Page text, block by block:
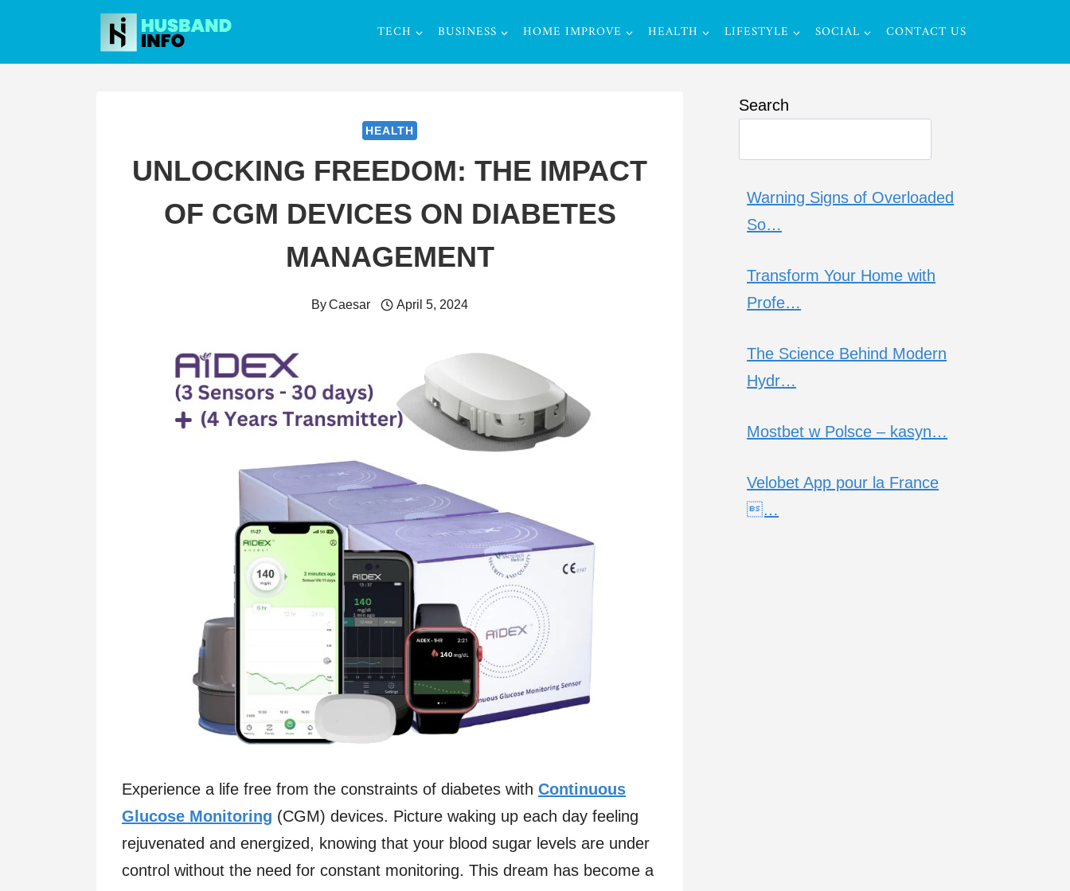
content
TECH BUSINESS HOME IMPROVE HEALTH LIFESTYLE SOCIAL CONTACT US
HEALTH
UNLOCKING FREEDOM: THE IMPACT
OF CGM DEVICES ON DIABETES
MANAGEMENT
ByCaesar April 5, 2024
Experience a life free from the constraints of diabetes with Continuous
Glucose Monitoring (CGM) devices. Picture waking up each day feeling
rejuvenated and energized, knowing that your blood sugar levels are under
control without the need for constant monitoring. This dream has become a
Search
Warning Signs of Overloaded
So…
Transform Your Home with
Profe…
The Science Behind Modern
Hydr…
Mostbet w Polsce – kasyn…
Velobet App pour la France
…